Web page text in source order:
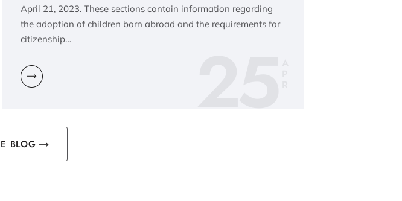
April 21, 2023. These sections contain information regarding
the adoption of children born abroad and the requirements for
citizenship…
25
BLOG